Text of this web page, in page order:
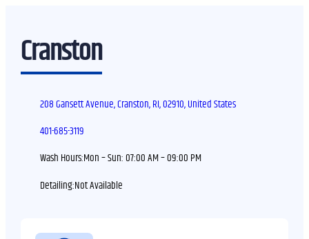
Cranston
208 Gansett Avenue, Cranston, RI, 02910, United States
401-685-3119
Wash Hours:Mon – Sun:07:00 AM – 09:00 PM
Detailing: